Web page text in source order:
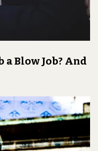
a Blow Job? And